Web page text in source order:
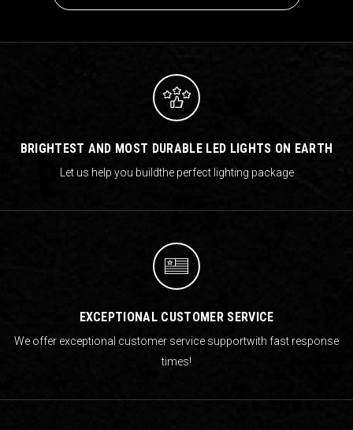
BRIGHTEST AND MOST DURABLE LED LIGHTS ON EARTH
Let us help you buildthe perfect lighting package
EXCEPTIONAL CUSTOMER SERVICE
We offer exceptional customer service supportwith fast response
times!